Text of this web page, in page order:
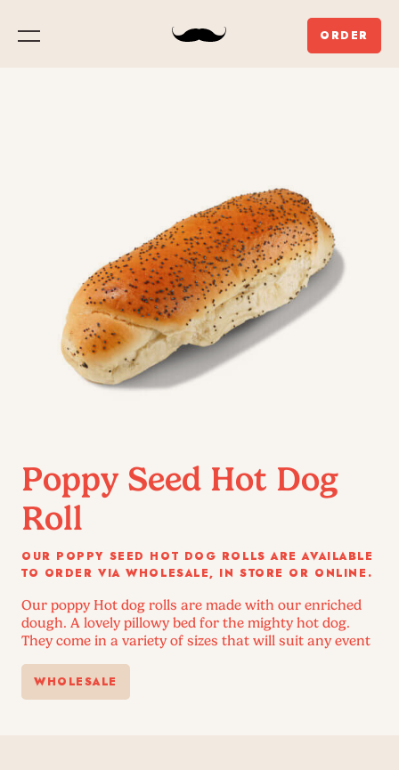
Menu ORDER
Poppy Seed Hot Dog
Roll
OUR POPPY SEED HOT DOG ROLLS ARE AVAILABLE
TO ORDER VIA WHOLESALE, IN STORE OR ONLINE.
Our poppy Hot dog rolls are made with our enriched
dough. A lovely pillowy bed for the mighty hot dog.
They come in a variety of sizes that will suit any event
WHOLESALE